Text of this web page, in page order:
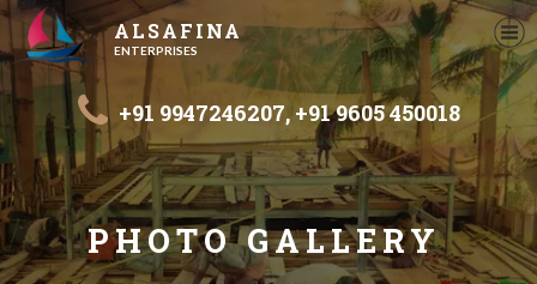
ALSAFINA
ENTERPRISES
+91 9947246207, +91 9605 450018
PHOTO GALLERY